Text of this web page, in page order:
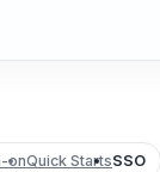
onQuick StartsSSO